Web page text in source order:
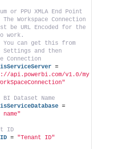
or PPU XMLA End Point
The Workspace Connection
be URL Encoded for the
work.
can get this from
Settings and then
Connection
api.powerbi.com/v1.0/my
BI Dataset Name
ID
= "Tenant ID"